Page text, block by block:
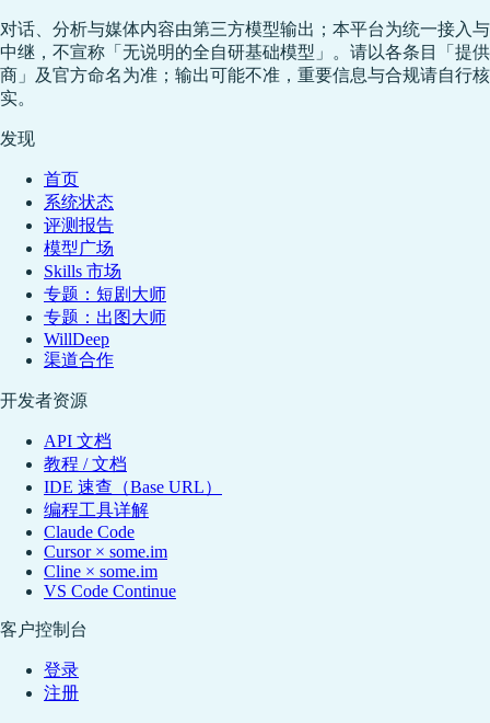
对话、分析与媒体内容由第三方模型输出；本平台为统一接入与
中继，不宣称「无说明的全自研基础模型」。请以各条目「提供
商」及官方命名为准；输出可能不准，重要信息与合规请自行核
实。
发现
首页
系统状态
评测报告
模型广场
Skills 市场
专题：短剧大师
专题：出图大师
WillDeep
渠道合作
开发者资源
API 文档
教程 / 文档
IDE 速查（Base URL）
编程工具详解
Claude Code
Cursor × some.im
Cline × some.im
VS Code Continue
客户控制台
登录
注册